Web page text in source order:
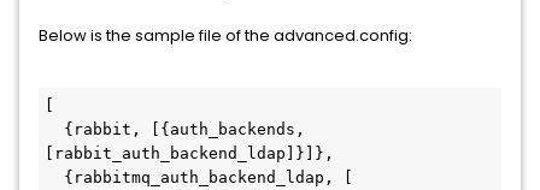
Below is the sample file of the advanced.config:
[rabbit_auth_backend_ldap]}]},